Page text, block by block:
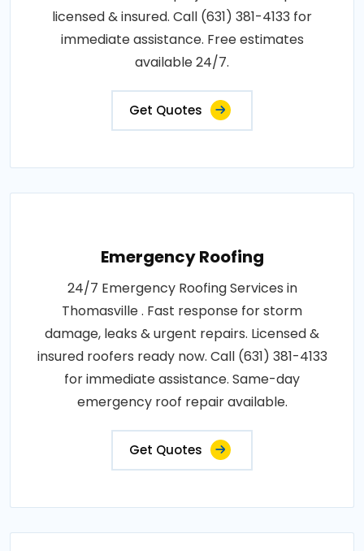
licensed & insured. Call (631) 381-4133 for
immediate assistance. Free estimates
available 24/7.
Get Quotes
Emergency Roofing
24/7 Emergency Roofing Services in
Thomasville . Fast response for storm
damage, leaks & urgent repairs. Licensed &
insured roofers ready now. Call (631) 381-4133
for immediate assistance. Same-day
emergency roof repair available.
Get Quotes